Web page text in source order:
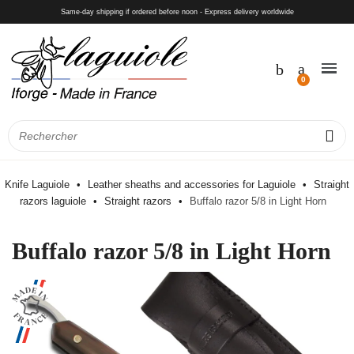
Same-day shipping if ordered before noon - Express delivery worldwide
Knife Laguiole Leather sheaths and accessories for Laguiole
Straight
razors laguiole
Straight razors Buffalo razor 5/8 in Light Horn
Buffalo razor 5/8 in Light Horn